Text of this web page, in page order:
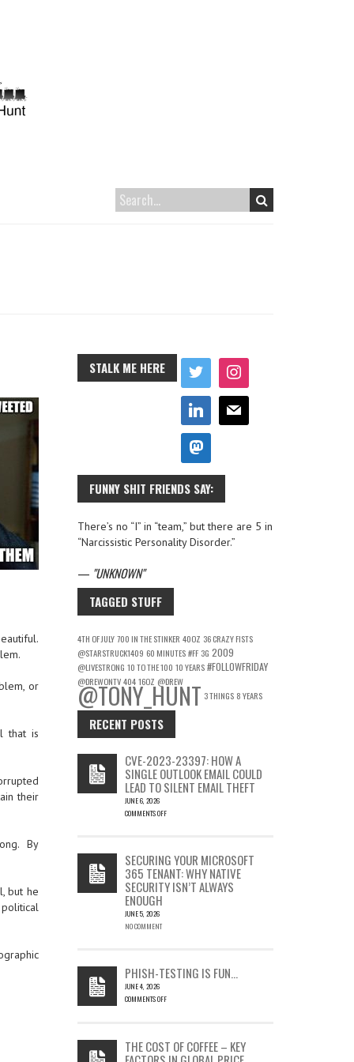
or
that is
their
By
but he
STALK ME HERE
FUNNY SHIT FRIENDS SAY:
There’s no “I” in “team,” but there are 5 in
“Narcissistic Personality Disorder.”
— UNKNOWN
TAGGED STUFF
4TH OF JULY 700 IN THE STINKER 40OZ 36 CRAZY FISTS
@STARSTRUCK1409 60 MINUTES #FF 3G 2009
@LIVESTRONG 10 TO THE 100 10 YEARS #FOLLOWFRIDAY
@DREWONTV 404 16OZ @DREW
@TONY_HUNT 3 THINGS 8 YEARS
RECENT POSTS
CVE-2023-23397: HOW A
SINGLE OUTLOOK EMAIL COULD
LEAD TO SILENT EMAIL THEFT
JUNE 6, 2026
COMMENTS OFF
23397:
HOW
A
SINGLE
OUTLOOK
EMAIL
SILENT
EMAIL
THEFT
SECURING YOUR MICROSOFT
365 TENANT: WHY NATIVE
SECURITY ISN’T ALWAYS
ENOUGH
JUNE 5, 2026
NO COMMENT
PHISH-TESTING IS FUN…
JUNE 4, 2026
COMMENTS OFF
THE COST OF COFFEE – KEY